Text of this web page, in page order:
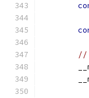
//